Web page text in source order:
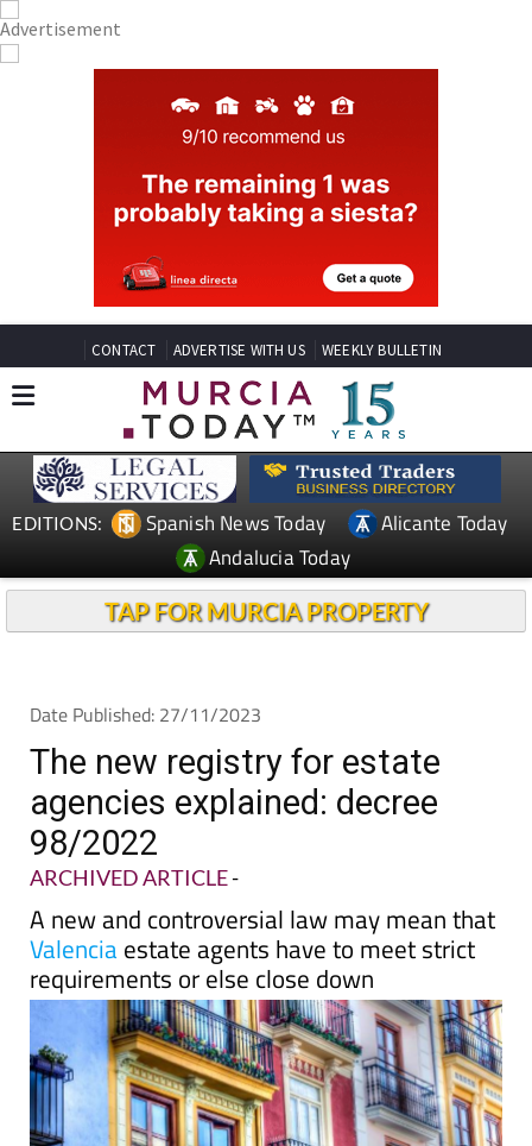
CONTACT ADVERTISE WITH US WEEKLY BULLETIN
EDITIONS: Spanish News Today
Alicante Today
Andalucia Today
TAP FOR MURCIA PROPERTY
Date Published: 27/11/2023
The new registry for estate
agencies explained: decree
98/2022
ARCHIVED ARTICLE-
A new and controversial law may mean that
Valenciaestate agents have to meet strict
requirements or else close down